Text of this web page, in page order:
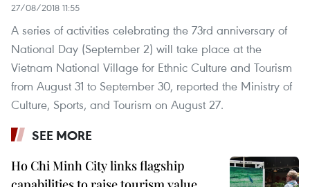
27/08/2018 11:55
A series of activities celebrating the 73rd anniversary of
National Day (September 2) will take place at the
Vietnam National Village for Ethnic Culture and Tourism
from August 31 to September 30, reported the Ministry of
Culture, Sports, and Tourism on August 27.
SEE MORE
Ho Chi Minh City links flagship